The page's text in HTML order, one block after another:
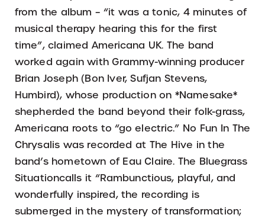
from the album – “it was a tonic, 4 minutes of
musical therapy hearing this for the first
time”, claimed Americana UK. The band
worked again with Grammy-winning producer
Brian Joseph (Bon Iver, Sufjan Stevens,
Humbird), whose production on *Namesake*
shepherded the band beyond their folk-grass,
Americana roots to “go electric.” No Fun In The
Chrysalis was recorded at The Hive in the
band’s hometown of Eau Claire. The Bluegrass
Situationcalls it “Rambunctious, playful, and
wonderfully inspired, the recording is
submerged in the mystery of transformation;